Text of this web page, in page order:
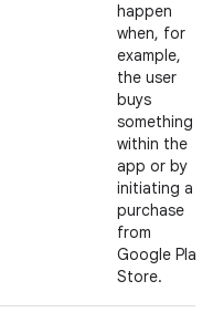
happen
when, for
example,
the user
buys
something
within the
app or by
initiating a
purchase
from
Google Play
Store.